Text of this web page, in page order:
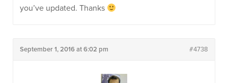
you’ve updated. Thanks
September 1, 2016 at 6:02 pm #4738